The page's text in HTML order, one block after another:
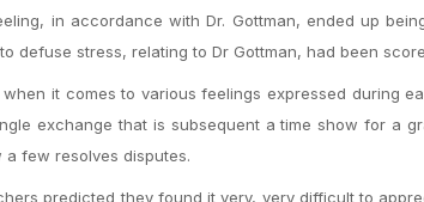
in accordance with Dr. Gottman, ended up
defuse stress, relating to Dr Gottman, had been
it comes to various feelings expressed during
exchange that is subsequent a time show for a
a few resolves disputes.
predicted they found it very, very difficult to